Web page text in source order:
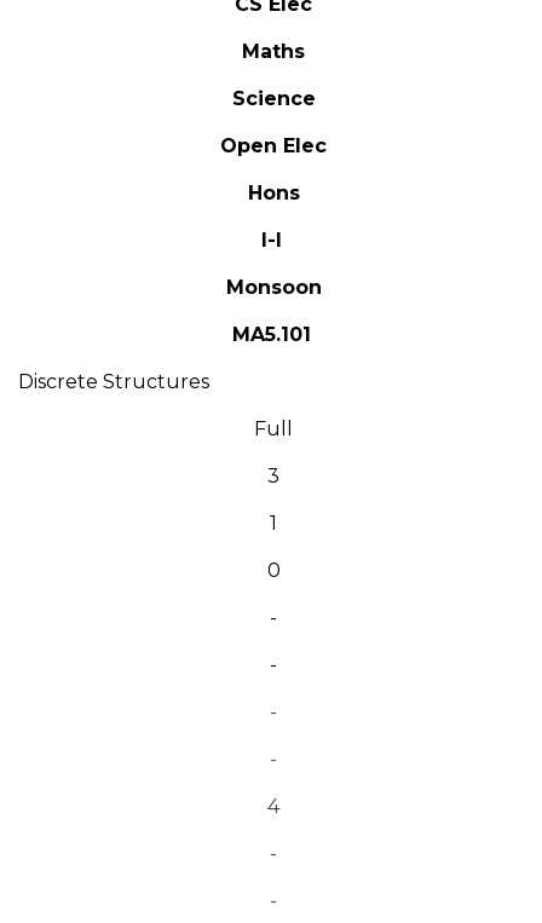
Maths
Science
Open Elec
Hons
I-I
Monsoon
MA5.101
Discrete Structures
Full
3
1
0
-
-
-
-
4
-
-